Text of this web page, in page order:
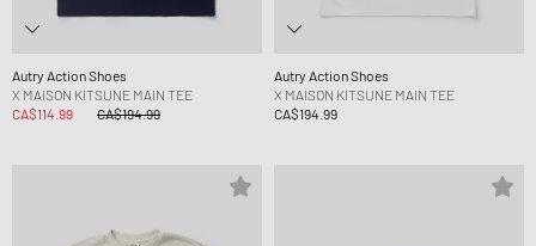
Autry Action Shoes
X MAISON KITSUNE MAIN TEE
CA$114.99
CA$194.99
Autry Action Shoes
X MAISON KITSUNE MAIN TEE
CA$194.99